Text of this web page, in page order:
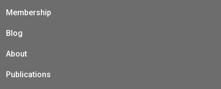
Membership
Blog
About
Publications